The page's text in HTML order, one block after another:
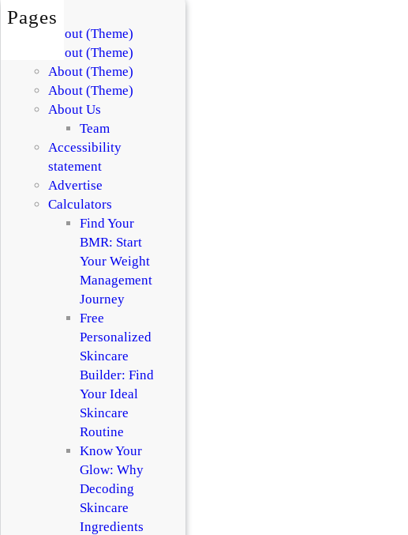
Pages
About (Theme)
About (Theme)
About (Theme)
About (Theme)
About Us
Team
Accessibility
statement
Advertise
Calculators
Find Your
BMR: Start
Your Weight
Management
Journey
Free
Personalized
Skincare
Builder: Find
Your Ideal
Skincare
Routine
Know Your
Glow: Why
Decoding
Skincare
Ingredients